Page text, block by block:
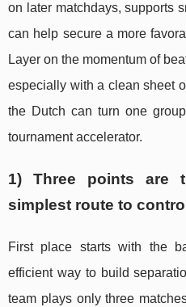
on later matchdays, supports
can help secure a more
Layer on the momentum of
especially with a clean sheet
the Dutch can turn one
tournament accelerator.
1) Three points are
simplest route to
First place starts with the
efficient way to build
team plays only three